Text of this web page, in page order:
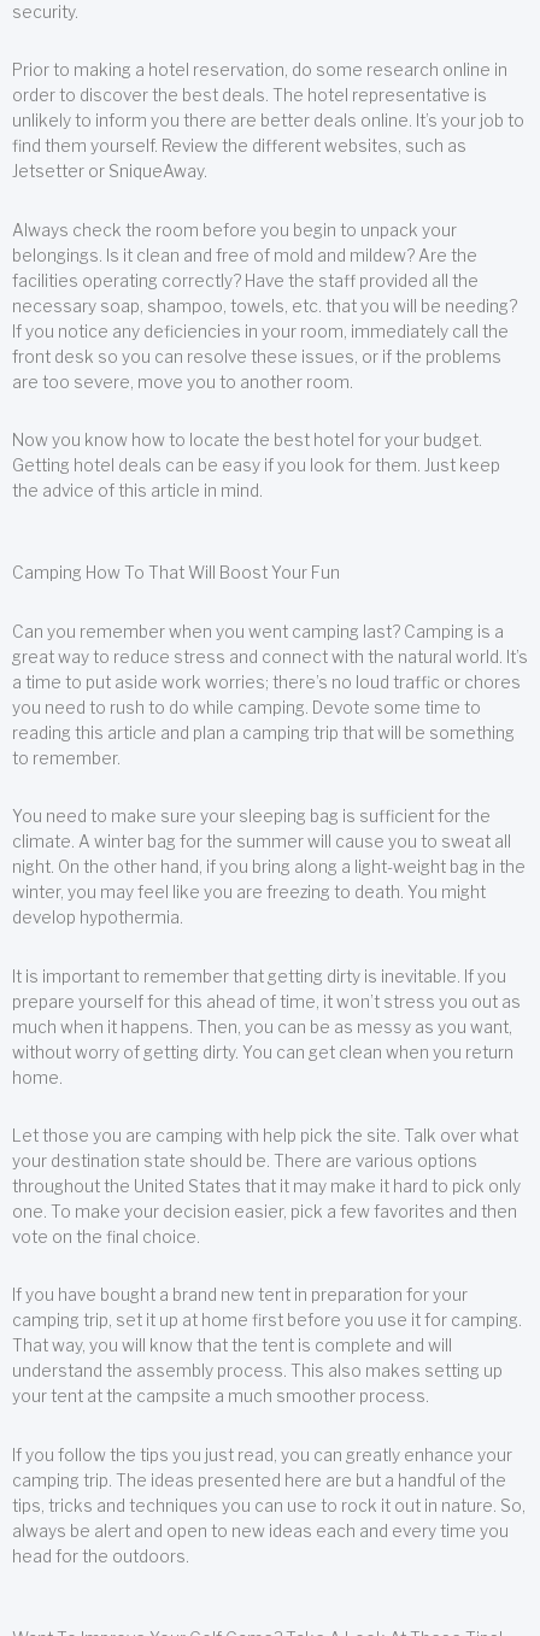
security.
Prior to making a hotel reservation, do some research online in
order to discover the best deals. The hotel representative is
unlikely to inform you there are better deals online. It’s your job to
find them yourself. Review the different websites, such as
Jetsetter or SniqueAway.
Always check the room before you begin to unpack your
belongings. Is it clean and free of mold and mildew? Are the
facilities operating correctly? Have the staff provided all the
necessary soap, shampoo, towels, etc. that you will be needing?
If you notice any deficiencies in your room, immediately call the
front desk so you can resolve these issues, or if the problems
are too severe, move you to another room.
Now you know how to locate the best hotel for your budget.
Getting hotel deals can be easy if you look for them. Just keep
the advice of this article in mind.
Camping How To That Will Boost Your Fun
Can you remember when you went camping last? Camping is a
great way to reduce stress and connect with the natural world. It’s
a time to put aside work worries; there’s no loud traffic or chores
you need to rush to do while camping. Devote some time to
reading this article and plan a camping trip that will be something
to remember.
You need to make sure your sleeping bag is sufficient for the
climate. A winter bag for the summer will cause you to sweat all
night. On the other hand, if you bring along a light-weight bag in the
winter, you may feel like you are freezing to death. You might
develop hypothermia.
It is important to remember that getting dirty is inevitable. If you
prepare yourself for this ahead of time, it won’t stress you out as
much when it happens. Then, you can be as messy as you want,
without worry of getting dirty. You can get clean when you return
home.
Let those you are camping with help pick the site. Talk over what
your destination state should be. There are various options
throughout the United States that it may make it hard to pick only
one. To make your decision easier, pick a few favorites and then
vote on the final choice.
If you have bought a brand new tent in preparation for your
camping trip, set it up at home first before you use it for camping.
That way, you will know that the tent is complete and will
understand the assembly process. This also makes setting up
your tent at the campsite a much smoother process.
If you follow the tips you just read, you can greatly enhance your
camping trip. The ideas presented here are but a handful of the
tips, tricks and techniques you can use to rock it out in nature. So,
always be alert and open to new ideas each and every time you
head for the outdoors.